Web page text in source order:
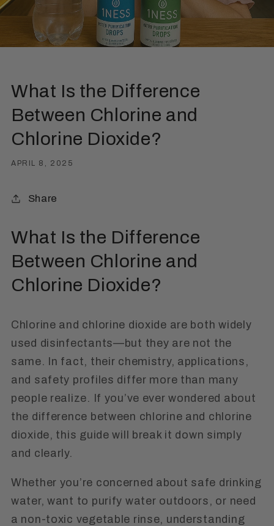
What Is the Difference
Between Chlorine and
Chlorine Dioxide?
APRIL 8, 2025
Share
What Is the Difference
Between Chlorine and
Chlorine Dioxide?
Chlorine and chlorine dioxide are both widely
used disinfectants—but they are not the
same. In fact, their chemistry, applications,
and safety profiles differ more than many
people realize. If you’ve ever wondered about
the difference between chlorine and chlorine
dioxide, this guide will break it down simply
and clearly.
Whether you’re concerned about safe drinking
water, want to purify water outdoors, or need
a non-toxic vegetable rinse, understanding